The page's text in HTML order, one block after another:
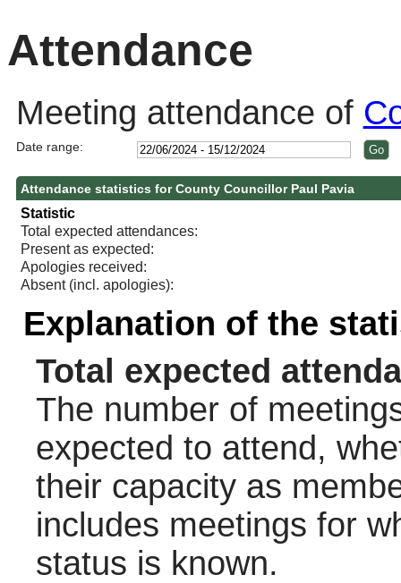
Attendance
Meeting attendance of
Date range:
Attendance statistics for County Councillor Paul Pavia
Statistic
Total expected attendances:
Present as expected:
Apologies received:
Absent (incl. apologies):
Explanation of the
Total expected
The number of
expected to attend,
their capacity as
includes meetings for
status is known.